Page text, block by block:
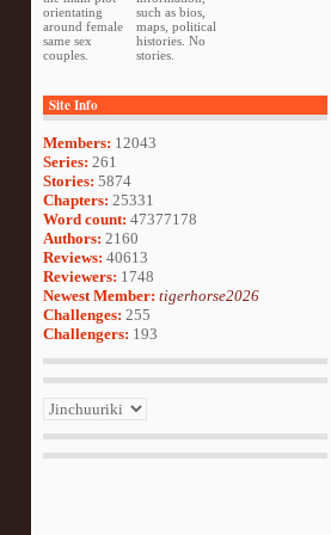
orientating
around female
same sex
couples.
such as bios,
maps, political
histories. No
stories.
Site Info
Members: 12043
Series: 261
Stories: 5874
Chapters: 25331
Word count: 47377178
Authors: 2160
Reviews: 40613
Reviewers: 1748
Newest Member: tigerhorse2026
Challenges: 255
Challengers: 193